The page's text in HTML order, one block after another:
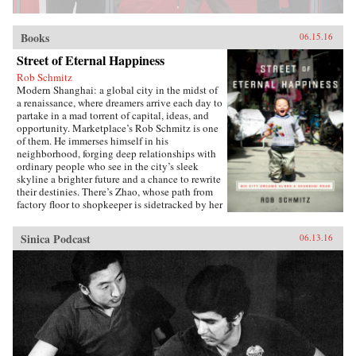
Books 06.15.16
Street of Eternal Happiness
Rob Schmitz
Modern Shanghai: a global city in the midst of
a renaissance, where dreamers arrive each day to
partake in a mad torrent of capital, ideas, and
opportunity. Marketplace’s Rob Schmitz is one
of them. He immerses himself in his
neighborhood, forging deep relationships with
ordinary people who see in the city’s sleek
skyline a brighter future and a chance to rewrite
their destinies. There’s Zhao, whose path from
factory floor to shopkeeper is sidetracked by her
her sons. Down the street lives Auntie Fu, a
fervent capitalist forever trying to improve
herself with religion and get-rich-quick schemes
while keeping her skeptical husband at bay. Up
a flight of stairs, musician and café owner CK
sets up shop to attract young dreamers like
himself, but learns he’s searching for something
more. As Schmitz becomes more involved in
their lives, he makes surprising discoveries
which untangle the complexities of modern
Sinica Podcast 06.13.16